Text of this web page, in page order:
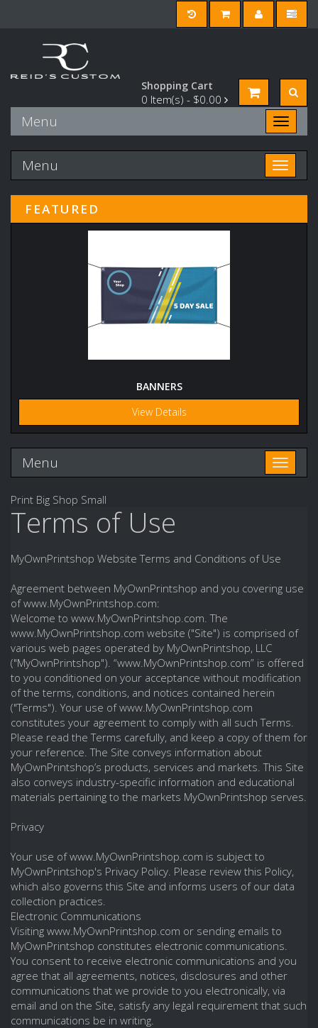
Shopping Cart
0 Item(s) - $0.00
Toggle
Menu
Toggle
Menu
FEATURED
BANNERS
View Details
Toggle
Menu
Print Big Shop Small
Terms of Use
MyOwnPrintshop Website Terms and Conditions of Use
Agreement between MyOwnPrintshop and you covering use
of www.MyOwnPrintshop.com:
Welcome to www.MyOwnPrintshop.com. The
www.MyOwnPrintshop.com website ("Site") is comprised of
various web pages operated by MyOwnPrintshop, LLC
("MyOwnPrintshop"). “www.MyOwnPrintshop.com” is offered
to you conditioned on your acceptance without modification
of the terms, conditions, and notices contained herein
("Terms"). Your use of www.MyOwnPrintshop.com
constitutes your agreement to comply with all such Terms.
Please read the Terms carefully, and keep a copy of them for
your reference. The Site conveys information about
MyOwnPrintshop’s products, services and markets. This Site
also conveys industry-specific information and educational
materials pertaining to the markets MyOwnPrintshop serves.
Privacy
Your use of www.MyOwnPrintshop.com is subject to
MyOwnPrintshop's Privacy Policy. Please review this Policy,
which also governs this Site and informs users of our data
collection practices.
Electronic Communications
Visiting www.MyOwnPrintshop.com or sending emails to
MyOwnPrintshop constitutes electronic communications.
You consent to receive electronic communications and you
agree that all agreements, notices, disclosures and other
communications that we provide to you electronically, via
email and on the Site, satisfy any legal requirement that such
communications be in writing.